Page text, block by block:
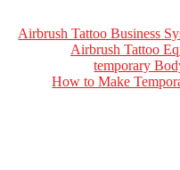
Airbrush Tattoo Business
Airbrush Tattoo
temporary
How to Make